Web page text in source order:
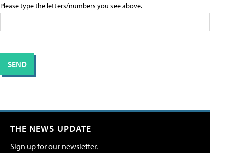
Please type the letters/numbers you see above.
THE NEWS UPDATE
Sign up for our newsletter.